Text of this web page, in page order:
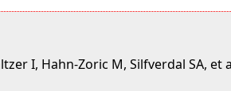
I, Hahn-Zoric M, Silfverdal SA,